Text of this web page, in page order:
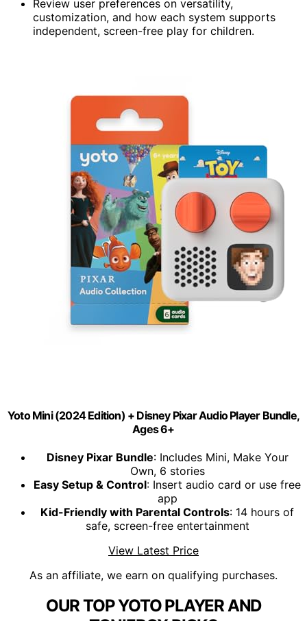
Review user preferences on versatility,
customization, and how each system supports
independent, screen-free play for children.
Yoto Mini (2024 Edition) + Disney Pixar Audio Player Bundle,
Ages 6+
Disney Pixar Bundle: Includes Mini, Make Your
Own, 6 stories
Easy Setup & Control: Insert audio card or use free
app
Kid-Friendly with Parental Controls: 14 hours of
safe, screen-free entertainment
View Latest Price
As an affiliate, we earn on qualifying purchases.
OUR TOP YOTO PLAYER AND